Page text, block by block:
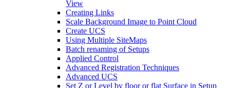
View
Creating Links
Scale Background Image to Point Cloud
Create UCS
Using Multiple SiteMaps
Batch renaming of Setups
Applied Control
Advanced Registration Techniques
Advanced UCS
Set Z or Level by floor or flat Surface in Setup